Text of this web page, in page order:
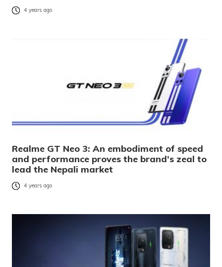
4 years ago
Realme GT Neo 3: An embodiment of speed
and performance proves the brand’s zeal to
lead the Nepali market
4 years ago